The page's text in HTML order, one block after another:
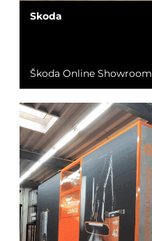
Skoda
Škoda Online Showroom